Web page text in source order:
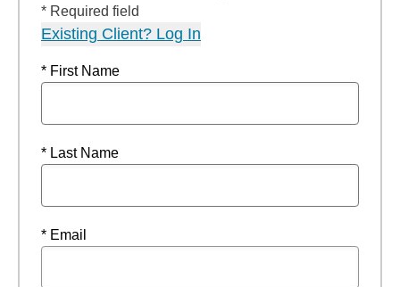
* Required field
Existing Client? Log In
* First Name
* Last Name
* Email